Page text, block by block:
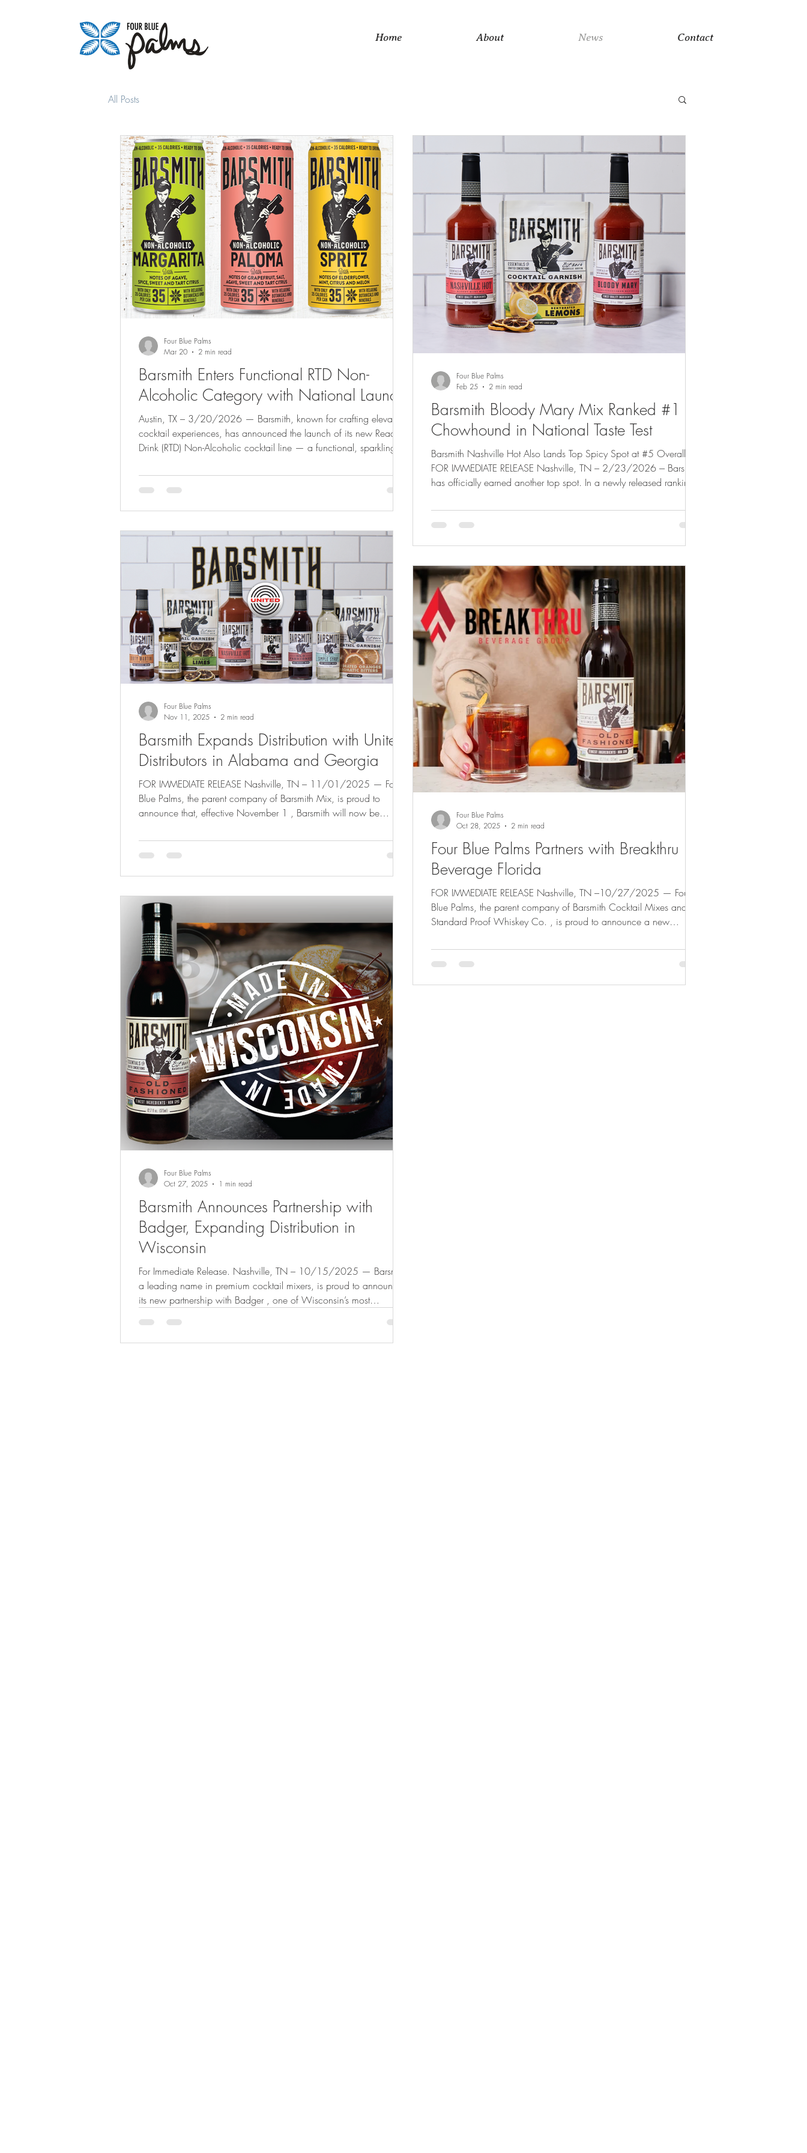
All Posts
Barsmith Enters Functional RTD Non-
Alcoholic Category with National Launch
Austin, TX – 3/20/2026 — Barsmith, known for crafting elevated
cocktail experiences, has announced the launch of its new Ready-to-
Drink (RTD) Non-Alcoholic cocktail line — a functional, sparkling
better next day. The new lineup features three bar-inspired classics:
Margarita , Hugo-style Spritz , and Paloma , available in 4-packs
Four Blue Palms
Mar 20
2 min read
Barsmith Bloody Mary Mix Ranked #1 by
Chowhound in National Taste Test
Barsmith Nashville Hot Also Lands Top Spicy Spot at #5 Overall
FOR IMMEDIATE RELEASE Nashville, TN – 2/23/2026 --- Barsmith
has officially earned another top spot. In a newly released ranking
community, Barsmith Bloody Mary Mix was named #1 out of 14
Bloody Mary Mixes Ranked Worst to Best , outperforming nationally
Four Blue Palms
Feb 25
2 min read
Barsmith Expands Distribution with United
Distributors in Alabama and Georgia
FOR IMMEDIATE RELEASE Nashville, TN – 11/01/2025 — Four
Blue Palms, the parent company of Barsmith Mix, is proud to
announce that, effective November 1 , Barsmith will now be
Distributors , one of the region’s most respected and established
beverage distributors. This partnership marks a major milestone in
Four Blue Palms
Nov 11, 2025
2 min read
Four Blue Palms Partners with Breakthru
Beverage Florida
FOR IMMEDIATE RELEASE Nashville, TN –10/27/2025 — Four
Blue Palms, the parent company of Barsmith Cocktail Mixes and
Standard Proof Whiskey Co. , is proud to announce a new
state’s leading beverage distributors. This collaboration marks a
major step in expanding both brands’ presence across Florida’s
Four Blue Palms
Oct 28, 2025
2 min read
Barsmith Announces Partnership with
Badger, Expanding Distribution in
Wisconsin
For Immediate Release. Nashville, TN – 10/15/2025 — Barsmith,
a leading name in premium cocktail mixers, is proud to announce
its new partnership with Badger , one of Wisconsin’s most
exciting milestone as Barsmith continues to grow its footprint and
bring bar-quality cocktail experiences to more consumers across the
Four Blue Palms
Oct 27, 2025
1 min read
Home About News Contact